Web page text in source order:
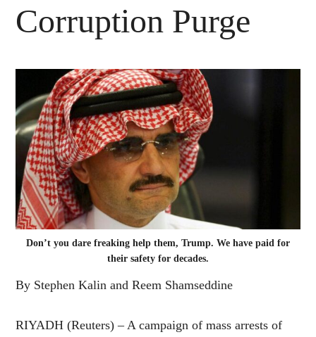
Corruption Purge
Don’t you dare freaking help them, Trump. We have paid for
their safety for decades.
By Stephen Kalin and Reem Shamseddine
RIYADH (Reuters) – A campaign of mass arrests of